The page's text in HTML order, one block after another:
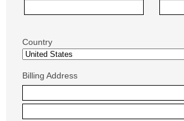
Country
Billing Address